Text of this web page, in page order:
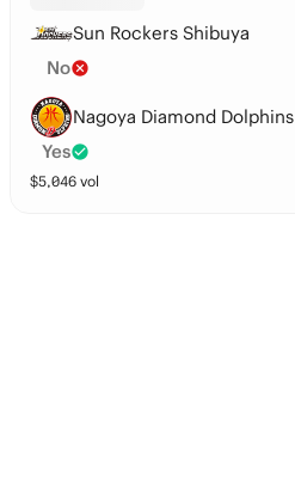
Sun Rockers Shibuya
No
Nagoya Diamond Dolphins
Yes
$5,046 vol